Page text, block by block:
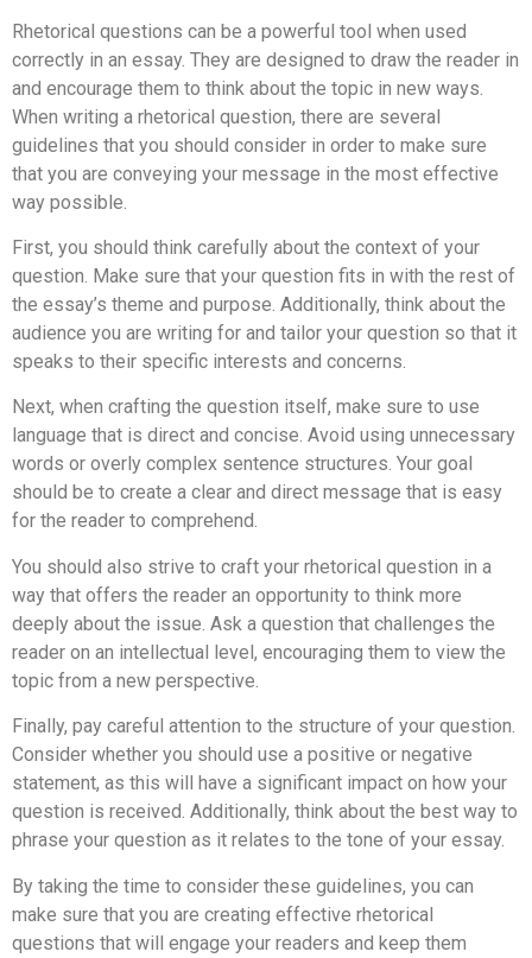
Rhetorical questions can be a powerful tool when used
correctly in an essay. They are designed to draw the reader in
and encourage them to think about the topic in new ways.
When writing a rhetorical question, there are several
guidelines that you should consider in order to make sure
that you are conveying your message in the most effective
way possible.
First, you should think carefully about the context of your
question. Make sure that your question fits in with the rest of
the essay’s theme and purpose. Additionally, think about the
audience you are writing for and tailor your question so that it
speaks to their specific interests and concerns.
Next, when crafting the question itself, make sure to use
language that is direct and concise. Avoid using unnecessary
words or overly complex sentence structures. Your goal
should be to create a clear and direct message that is easy
for the reader to comprehend.
You should also strive to craft your rhetorical question in a
way that offers the reader an opportunity to think more
deeply about the issue. Ask a question that challenges the
reader on an intellectual level, encouraging them to view the
topic from a new perspective.
Finally, pay careful attention to the structure of your question.
Consider whether you should use a positive or negative
statement, as this will have a significant impact on how your
question is received. Additionally, think about the best way to
phrase your question as it relates to the tone of your essay.
By taking the time to consider these guidelines, you can
make sure that you are creating effective rhetorical
questions that will engage your readers and keep them